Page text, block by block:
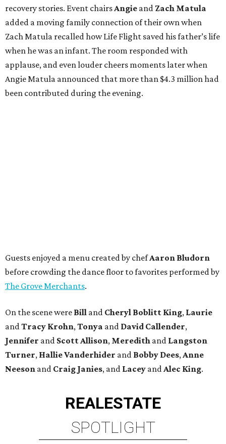
recovery stories. Event chairsAngie and Zach Matula
added a moving family connection of their own when
Zach Matula recalled how Life Flight saved his father’s life
when he was an infant. The room responded with
applause, and even louder cheers moments later when
Angie Matula announced that more than $4.3 million had
been contributed during the evening.
Guests enjoyed a menu created by chefAaron Bludorn
before crowding the dance floor to favorites performed by
The Grove Merchants.
On the scene were Bill and Cheryl Boblitt King, Laurie
andTracy Krohn,Tonya and David Callender,
Jennifer and ScottAllison, Meredith and Langston
Turner, HallieVanderhider and Bobby Dees,Anne
Neeson and Craig Janies, and Lacey andAlec King.
REALESTATE
SPOTLIGHT